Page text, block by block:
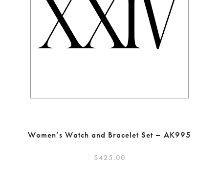
Women’s Watch and Bracelet Set – AK995
$425.00